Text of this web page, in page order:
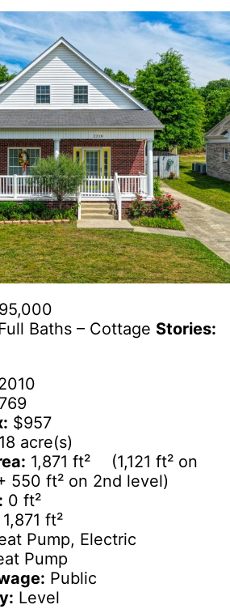
Baths – Cottage Stories:
$957
acre(s)
1,871 ft² (1,121 ft² on
550 ft² on 2nd level)
0 ft²
1,871 ft²
Pump, Electric
Pump
Public
Level